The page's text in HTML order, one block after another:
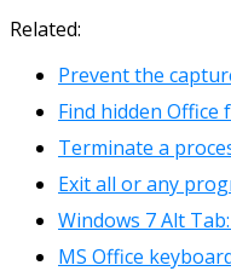
Link
Email
Related:
Prevent the
Find hidden Office
Terminate a
Exit all or any
Windows 7 Alt
MS Office